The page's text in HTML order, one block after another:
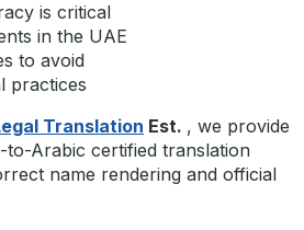
is critical
in the UAE
to avoid
practices
Translation Est. , we provide
to-Arabic certified translation
name rendering and official